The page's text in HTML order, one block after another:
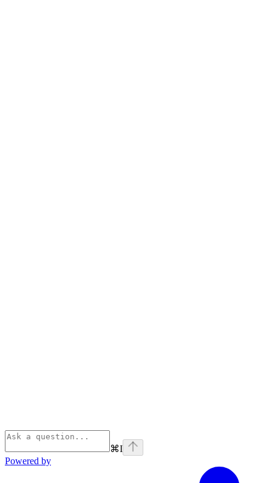
⌘I
Powered by